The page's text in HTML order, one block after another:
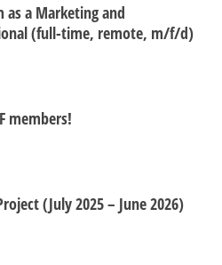
as a Marketing and
(full-time, remote, m/f/d)
members!
(July 2025 – June 2026)